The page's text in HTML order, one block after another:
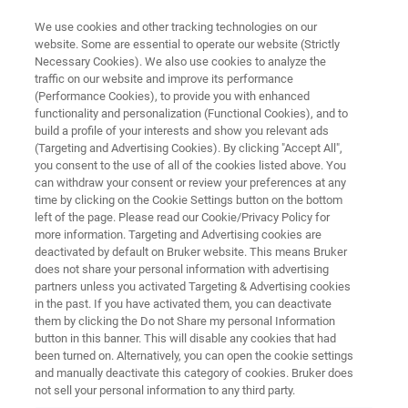
TEST & MEASUREMENT
Nanomechanical Test
Instruments for Microscopes
Equipment for nanomechanical and
nanotribological testing in conjunction with
Raman, XRD, Optical Microscope, and AFM
techniques
We use cookies and other tracking technologies on our
website. Some are essential to operate our website (Strictly
Necessary Cookies). We also use cookies to analyze the
traffic on our website and improve its performance
(Performance Cookies), to provide you with enhanced
functionality and personalization (Functional Cookies), and to
build a profile of your interests and show you relevant ads
(Targeting and Advertising Cookies). By clicking "Accept All",
you consent to the use of all of the cookies listed above. You
can withdraw your consent or review your preferences at any
time by clicking on the Cookie Settings button on the bottom
left of the page. Please read our Cookie/Privacy Policy for
more information. Targeting and Advertising cookies are
deactivated by default on Bruker website. This means Bruker
does not share your personal information with advertising
partners unless you activated Targeting & Advertising cookies
in the past. If you have activated them, you can deactivate
them by clicking the Do not Share my personal Information
button in this banner. This will disable any cookies that had
been turned on. Alternatively, you can open the cookie settings
and manually deactivate this category of cookies. Bruker does
not sell your personal information to any third party.